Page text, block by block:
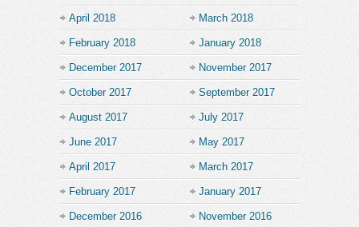
April 2018 March 2018
February 2018 January 2018
December 2017 November 2017
October 2017 September 2017
August 2017 July 2017
June 2017 May 2017
April 2017 March 2017
February 2017 January 2017
December 2016 November 2016